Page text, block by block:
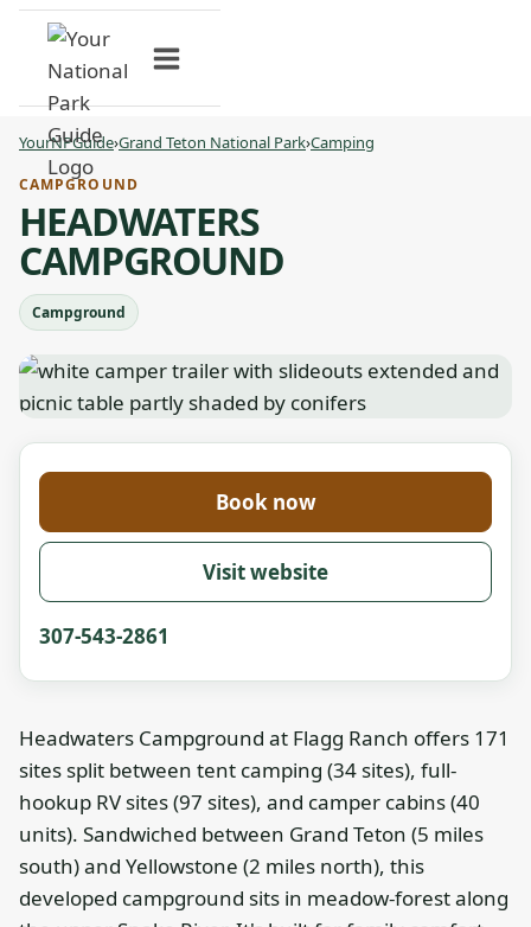
Skip
content
YourNPGuide›Grand Teton National Park›Camping
CAMPGROUND
HEADWATERS
CAMPGROUND
Campground
Book now
Visit website
307-543-2861
Headwaters Campground at Flagg Ranch offers 171
sites split between tent camping (34 sites), full-
hookup RV sites (97 sites), and camper cabins (40
units). Sandwiched between Grand Teton (5 miles
south) and Yellowstone (2 miles north), this
developed campground sits in meadow-forest along